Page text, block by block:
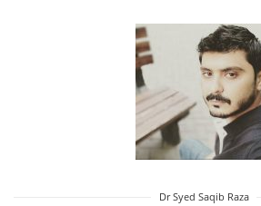
Dr Syed Saqib Raza